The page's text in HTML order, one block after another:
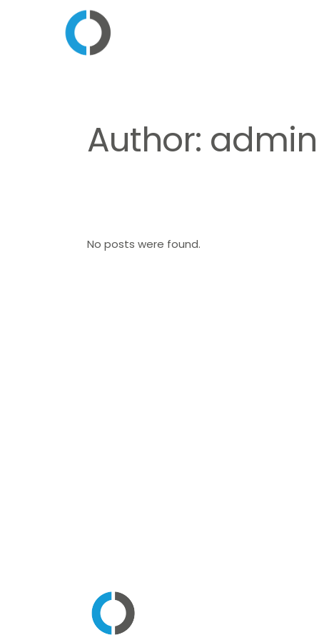
Author: admin
No posts were found.